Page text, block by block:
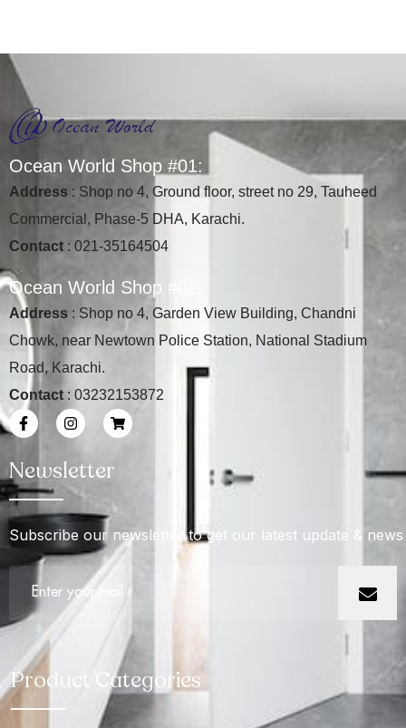
Ocean World Shop #01:
Address : Shop no 4, Ground floor, street no 29, Tauheed
Commercial, Phase-5 DHA, Karachi.
Contact : 021-35164504
Ocean World Shop #
Address : Shop no 4, Garden View Building, Chandni
Chowk, near Newtown Police Station, National Stadium
Road, Karachi.
Contact : 03232153872
Newsletter
Subscribe our newsletter to get our latest update & news
Product Categories